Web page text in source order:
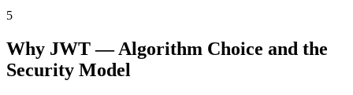
5
Why JWT — Algorithm Choice and the
Security Model